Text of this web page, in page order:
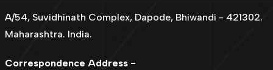
A/54, Suvidhinath Complex, Dapode, Bhiwandi - 421302.
Maharashtra. India.
Correspondence Address -